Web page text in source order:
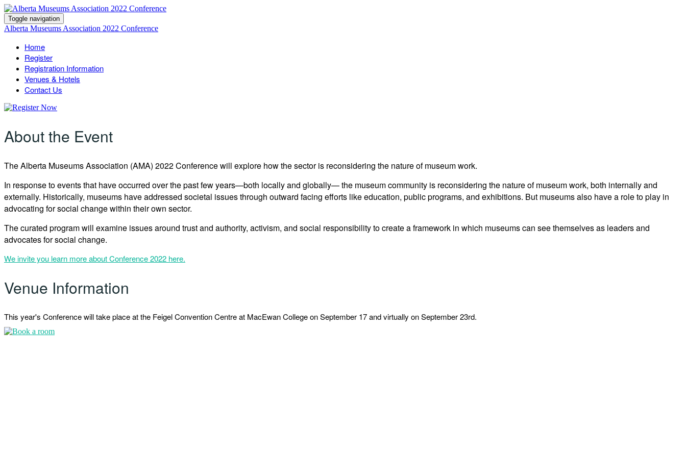
Toggle navigation
Alberta Museums Association 2022 Conference
Home
Register
Registration Information
Venues & Hotels
Contact Us
About the Event
The Alberta Museums Association (AMA) 2022 Conferencewill explore how the sector is reconsidering the nature of museum work.
In response to events that have occurred over the past few years—both locally and globally— the museum community is reconsidering the nature of museum work, both internally and
externally. Historically, museums have addressed societal issues through outward facing efforts like education, public programs, and exhibitions. But museums also have a role to play in
advocating for social change within their own sector.
The curated program will examine issues around trust and authority, activism, and social responsibility to create a framework in which museums can see themselves as leaders and
advocates for social change.
We invite you learn more about Conference 2022 here.
Venue Information
This year's Conference will take place at the Feigel Convention Centre at MacEwan College on September 17 and virtually on September 23rd.